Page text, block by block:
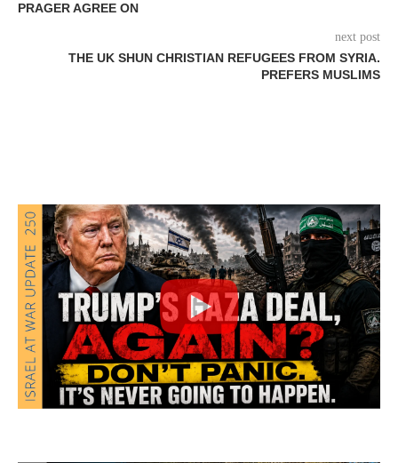
PRAGER AGREE ON
next post
THE UK SHUN CHRISTIAN REFUGEES FROM SYRIA.
PREFERS MUSLIMS